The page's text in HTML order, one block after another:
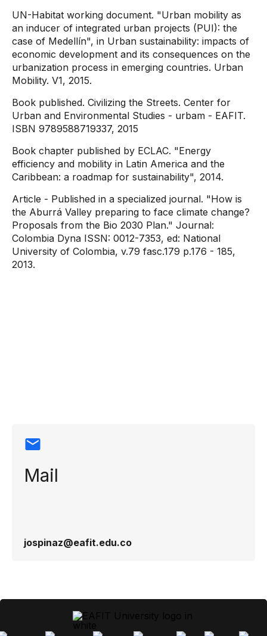
UN-Habitat working document. "Urban mobility as
an inducer of integrated urban projects (PUI): the
case of Medellín", in Urban sustainability: impacts of
economic development and its consequences on the
urbanization process in emerging countries. Urban
Mobility. V1, 2015.
Book published. Civilizing the Streets. Center for
Urban and Environmental Studies - urbam - EAFIT.
ISBN 9789588719337, 2015
Book chapter published by ECLAC. "Energy
efficiency and mobility in Latin America and the
Caribbean: a roadmap for sustainability", 2014.
Article - Published in a specialized journal. "How is
the Aburrá Valley preparing to face climate change?
Proposals from the Bio 2030 Plan." Journal:
Colombia Dyna ISSN: 0012-7353, ed: National
University of Colombia, v.79 fasc.179 p.176 - 185,
2013.
Mail
jospinaz@eafit.edu.co